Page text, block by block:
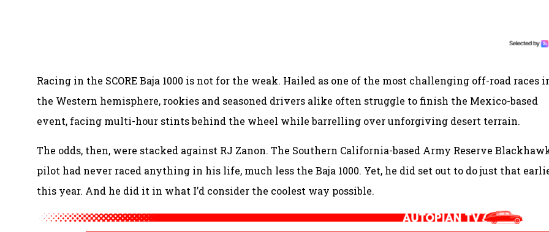
Racing in the SCORE Baja 1000 is not for the weak. Hailed as one of the most challenging off-road races
the Western hemisphere, rookies and seasoned drivers alike often struggle to finish the Mexico-based
event, facing multi-hour stints behind the wheel while barrelling over unforgiving desert terrain.
The odds, then, were stacked against RJ Zanon. The Southern California-based Army Reserve
pilot had never raced anything in his life, much less the Baja 1000. Yet, he did set out to do just that
this year. And he did it in what I’d consider the coolest way possible.